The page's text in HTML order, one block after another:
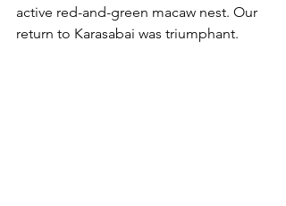
active red-and-green macaw nest. Our
return to Karasabai was triumphant.